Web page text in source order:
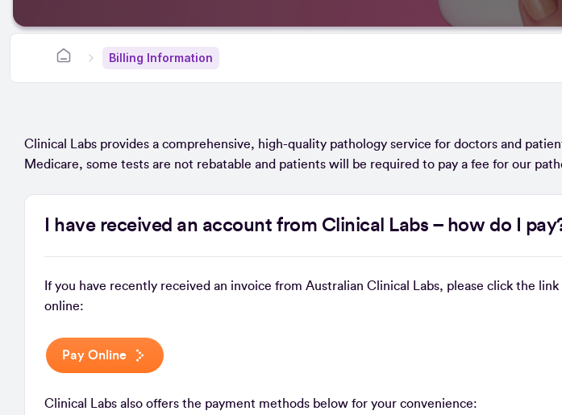
Billing Information
Clinical Labs provides a comprehensive, high-quality pathology service for doctors and
Medicare, some tests are not rebatable and patients will be required to pay a fee for our
I have received an account from Clinical Labs – how do I
If you have recently received an invoice from Australian Clinical Labs, please click the
online:
Pay Online
Clinical Labs also offers the payment methods below for your convenience: